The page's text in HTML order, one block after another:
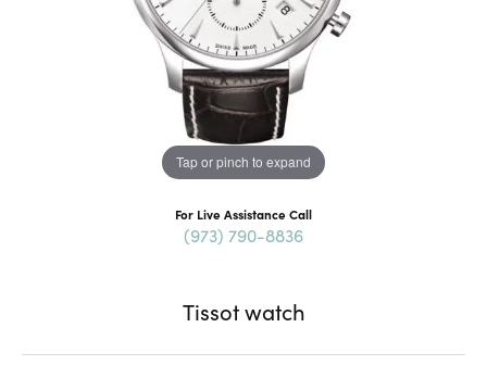
Tap or pinch to expand
For Live Assistance Call
(973) 790-8836
Tissot watch